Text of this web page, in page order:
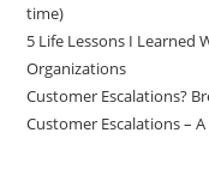
time)
5 Life Lessons I Learned
Organizations
Customer Escalations?
Customer Escalations –